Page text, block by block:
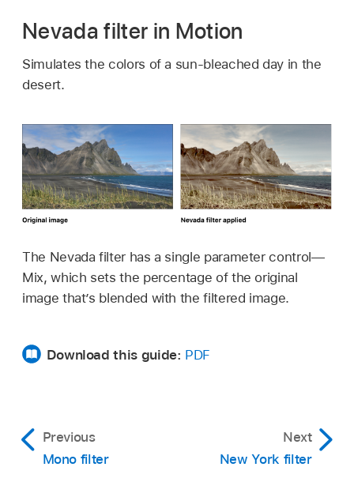
Nevada filter in Motion
Simulates the colors of a sun-bleached day in the
desert.
The Nevada filter has a single parameter control—
Mix, which sets the percentage of the original
image that’s blended with the filtered image.
Download this guide: PDF
Previous
Mono filter
Next
New York filter